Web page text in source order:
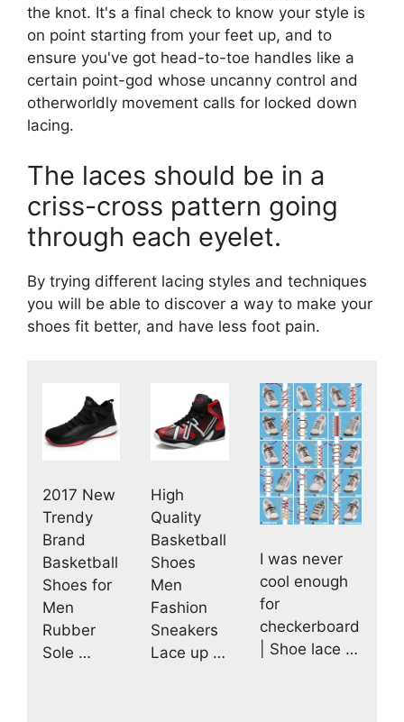
the knot. It's a final check to know your style is
on point starting from your feet up, and to
ensure you've got head-to-toe handles like a
certain point-god whose uncanny control and
otherworldly movement calls for locked down
lacing.
The laces should be in a
criss-cross pattern going
through each eyelet.
By trying different lacing styles and techniques
you will be able to discover a way to make your
shoes fit better, and have less foot pain.
2017 New
Trendy
Brand
Basketball
Shoes for
Men
Rubber
Sole …
High
Quality
Basketball
Shoes
Men
Fashion
Sneakers
Lace up …
I was never
cool enough
for
checkerboard
| Shoe lace …